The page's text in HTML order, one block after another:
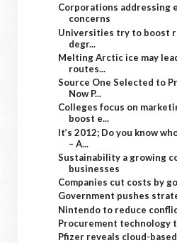
Corporations addressing
concerns
Universities try to boost
degr...
Melting Arctic ice may
routes...
Source One Selected to
Now P...
Colleges focus on
boost e...
It’s 2012; Do you know
– A...
Sustainability a growing
businesses
Companies cut costs by
Government pushes
Nintendo to reduce
Procurement technology
Pfizer reveals cloud-